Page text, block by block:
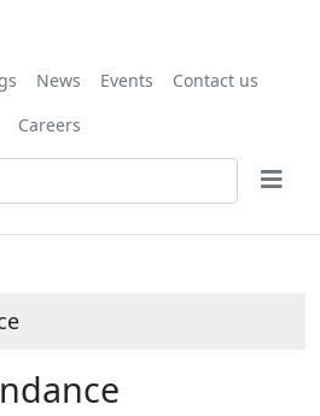
News Events
Contact us
Careers